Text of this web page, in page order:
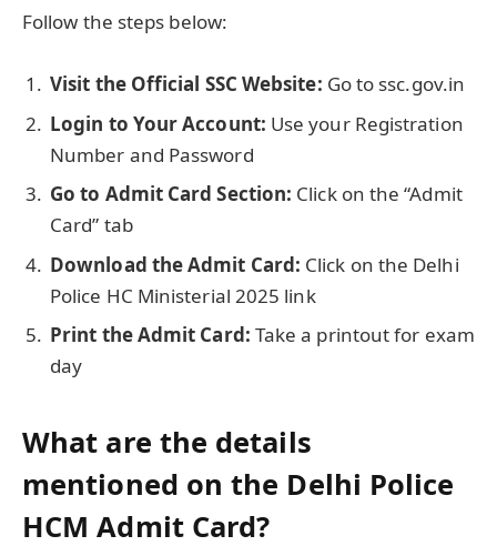
Follow the steps below:
Visit the Official SSC Website: Go to ssc.gov.in
Login to Your Account: Use your Registration
Number and Password
Go to Admit Card Section: Click on the “Admit
Card” tab
Download the Admit Card: Click on the Delhi
Police HC Ministerial 2025 link
Print the Admit Card: Take a printout for exam
day
What are the details
mentioned on the Delhi Police
HCM Admit Card?